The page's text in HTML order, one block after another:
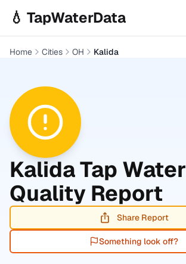
💧 TapWaterData
Home Cities OH Kalida
KalidaTap Water
Quality Report
Share Report
Something look off?